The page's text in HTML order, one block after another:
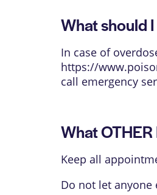
What should
In case of
https://
call emergency
What
Keep all
Do not let